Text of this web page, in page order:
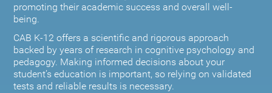
promoting their academic success and overall well-
being.
CAB K-12 offers a scientific and rigorous approach
backed by years of research in cognitive psychology and
pedagogy. Making informed decisions about your
student’s education is important, so relying on validated
tests and reliable results is necessary.